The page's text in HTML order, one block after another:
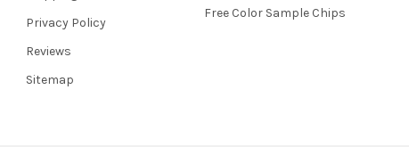
Privacy Policy
Reviews
Sitemap
Free Color Sample Chips